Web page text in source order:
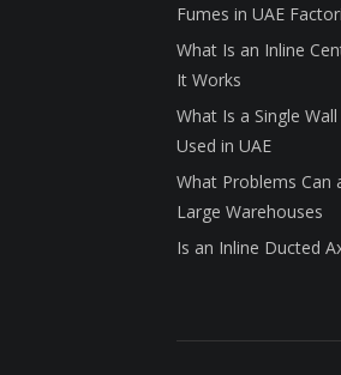
Fumes in UAE
What Is an Inline
It Works
What Is a Single
Used in UAE
What Problems Can
Large Warehouses
Is an Inline Ducted